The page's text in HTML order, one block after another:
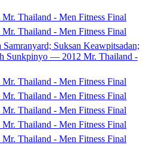
Thailand - Men Fitness Final
Thailand - Men Fitness Final
Suksan Keawpitsadan;
Sunkpinyo — 2012 Mr. Thailand -
Thailand - Men Fitness Final
Thailand - Men Fitness Final
Thailand - Men Fitness Final
Thailand - Men Fitness Final
Thailand - Men Fitness Final